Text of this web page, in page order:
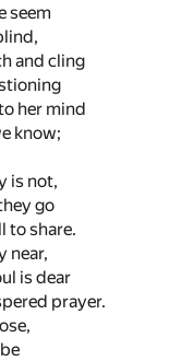
seem
and cling
her mind
know;
is not,
go
to share.
near,
is dear
prayer.